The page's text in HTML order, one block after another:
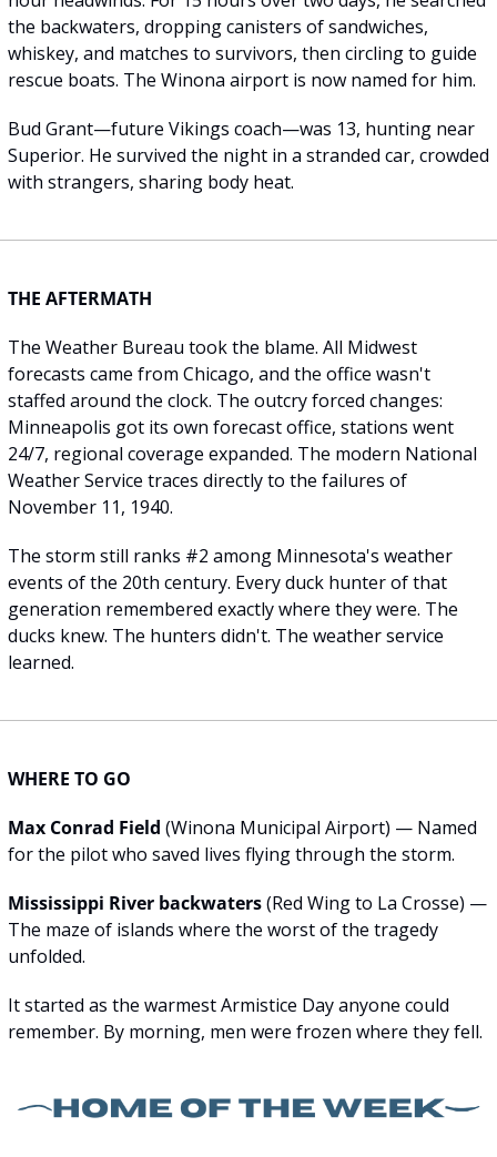
the backwaters, dropping canisters of sandwiches,
whiskey, and matches to survivors, then circling to guide
rescue boats. The Winona airport is now named for him.
Bud Grant—future Vikings coach—was 13, hunting near
Superior. He survived the night in a stranded car, crowded
with strangers, sharing body heat.
THE AFTERMATH
The Weather Bureau took the blame. All Midwest
forecasts came from Chicago, and the office wasn't
staffed around the clock. The outcry forced changes:
Minneapolis got its own forecast office, stations went
24/7, regional coverage expanded. The modern National
Weather Service traces directly to the failures of
November 11, 1940.
The storm still ranks #2 among Minnesota's weather
events of the 20th century. Every duck hunter of that
generation remembered exactly where they were. The
ducks knew. The hunters didn't. The weather service
learned.
WHERE TO GO
Max Conrad Field (Winona Municipal Airport) — Named
for the pilot who saved lives flying through the storm.
Mississippi River backwaters (Red Wing to La Crosse) —
The maze of islands where the worst of the tragedy
unfolded.
It started as the warmest Armistice Day anyone could
remember. By morning, men were frozen where they fell.